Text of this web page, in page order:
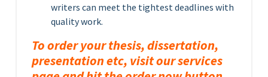
writers can meet the tightest deadlines with
quality work.
To order your thesis, dissertation,
presentation etc, visit our services